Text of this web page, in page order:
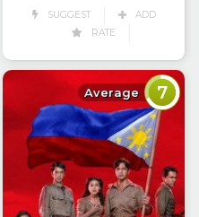
SUGGEST
ADD
RATE
Average 7